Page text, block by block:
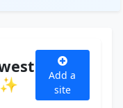
Add a
site